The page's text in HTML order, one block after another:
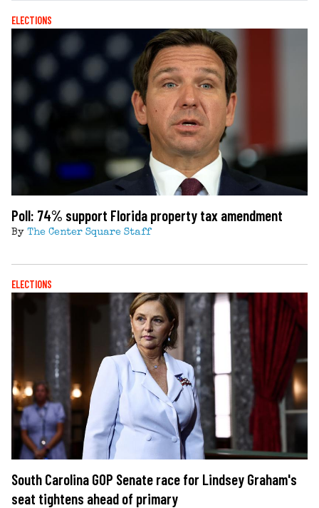
ELECTIONS
Poll: 74% support Florida property tax amendment
By The Center Square Staff
ELECTIONS
South Carolina GOP Senate race for Lindsey Graham's
seat tightens ahead of primary